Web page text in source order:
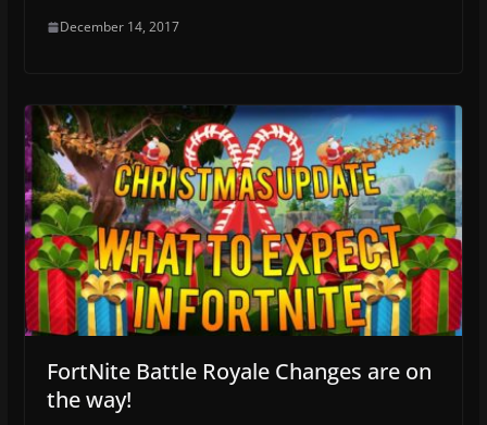
December 14, 2017
FortNite Battle Royale Changes are on
the way!